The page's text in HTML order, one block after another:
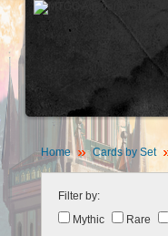
Home Cards by Set
Filter by:
Mythic
Rare